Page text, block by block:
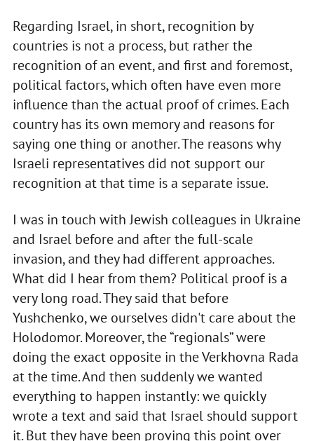
Regarding Israel, in short, recognition by
countries is not a process, but rather the
recognition of an event, and first and foremost,
political factors, which often have even more
influence than the actual proof of crimes. Each
country has its own memory and reasons for
saying one thing or another. The reasons why
Israeli representatives did not support our
recognition at that time is a separate issue.
I was in touch with Jewish colleagues in Ukraine
and Israel before and after the full-scale
invasion, and they had different approaches.
What did I hear from them? Political proof is a
very long road. They said that before
Yushchenko, we ourselves didn't care about the
Holodomor. Moreover, the “regionals” were
doing the exact opposite in the Verkhovna Rada
at the time. And then suddenly we wanted
everything to happen instantly: we quickly
wrote a text and said that Israel should support
it. But they have been proving this point over